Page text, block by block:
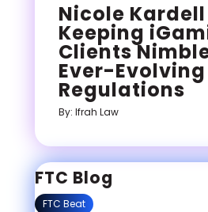
Nicole
Keeping
Clients
Ever-
Regulations
By: Ifrah Law
FTC Blog
FTC Beat